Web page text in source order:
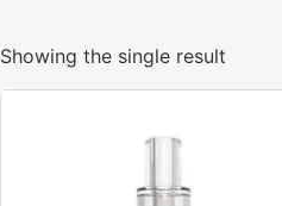
Showing the single result